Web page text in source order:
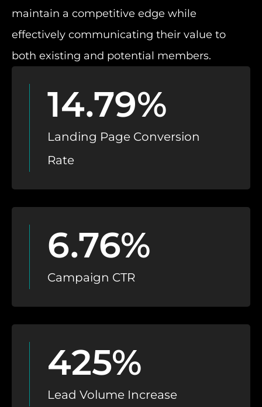
maintain a competitive edge while
effectively communicating their value to
both existing and potential members.
14.79%
Landing Page Conversion
Rate
6.76%
Campaign CTR
425%
Lead Volume Increase